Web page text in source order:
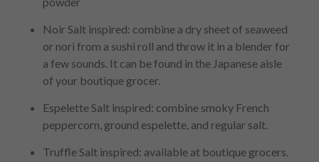
Noir Salt inspired: combine a dry sheet of seaweed
or nori from a sushi roll and throw it in a blender for
a few sounds. It can be found in the Japanese aisle
of your boutique grocer.
Espelette Salt inspired: combine smoky French
peppercorn, ground espelette, and regular salt.
Truffle Salt inspired: available at boutique grocers.